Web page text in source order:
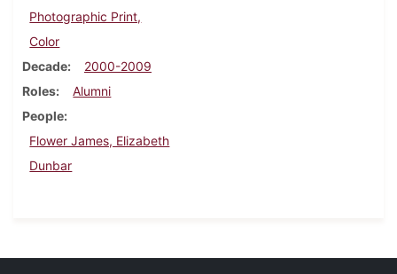
Photographic Print,
Color
Decade
2000-2009
Roles
Alumni
People
Flower James, Elizabeth
Dunbar